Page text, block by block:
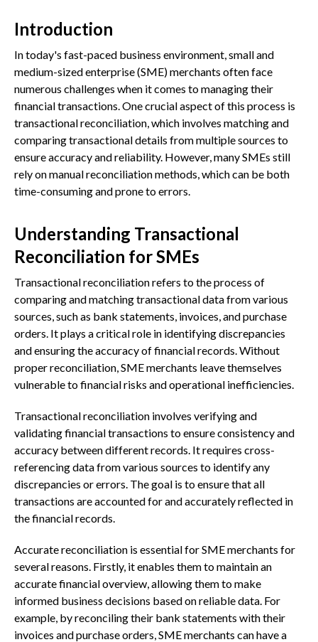
Introduction
In today's fast-paced business environment, small and
medium-sized enterprise (SME) merchants often face
numerous challenges when it comes to managing their
financial transactions. One crucial aspect of this process is
transactional reconciliation, which involves matching and
comparing transactional details from multiple sources to
ensure accuracy and reliability. However, many SMEs still
rely on manual reconciliation methods, which can be both
time-consuming and prone to errors.
Understanding Transactional
Reconciliation for SMEs
Transactional reconciliation refers to the process of
comparing and matching transactional data from various
sources, such as bank statements, invoices, and purchase
orders. It plays a critical role in identifying discrepancies
and ensuring the accuracy of financial records. Without
proper reconciliation, SME merchants leave themselves
vulnerable to financial risks and operational inefficiencies.
Transactional reconciliation involves verifying and
validating financial transactions to ensure consistency and
accuracy between different records. It requires cross-
referencing data from various sources to identify any
discrepancies or errors. The goal is to ensure that all
transactions are accounted for and accurately reflected in
the financial records.
Accurate reconciliation is essential for SME merchants for
several reasons. Firstly, it enables them to maintain an
accurate financial overview, allowing them to make
informed business decisions based on reliable data. For
example, by reconciling their bank statements with their
invoices and purchase orders, SME merchants can have a